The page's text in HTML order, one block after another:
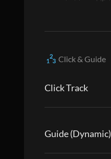
Click & Guide
Click Track
Guide (Dynamic)